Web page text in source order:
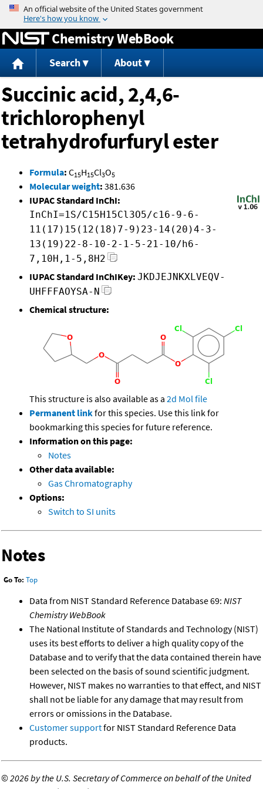
Jump to content
Chemistry WebBook
Search About
Succinic acid, 2,4,6-
trichlorophenyl
tetrahydrofurfuryl ester
Formula: C15H15Cl3O5
Molecular weight: 381.636
IUPAC Standard InChI:
InChI=1S/C15H15Cl3O5/c16-9-6-
11(17)15(12(18)7-9)23-14(20)4-3-
13(19)22-8-10-2-1-5-21-10/h6-
7,10H,1-5,8H2
IUPAC Standard InChIKey: JKDJEJNKXLVEQV-
UHFFFAOYSA-N
Chemical structure:
This structure is also available as a 2d Mol file
Permanent linkfor this species. Use this link for
bookmarking this species for future reference.
Information on this page:
Notes
Other data available:
Gas Chromatography
Options:
Switch to SI units
Notes
Go To: Top
Data from NIST Standard Reference Database 69: NIST
Chemistry WebBook
The National Institute of Standards and Technology (NIST)
uses its best efforts to deliver a high quality copy of the
Database and to verify that the data contained therein have
been selected on the basis of sound scientific judgment.
However, NIST makes no warranties to that effect, and NIST
shall not be liable for any damage that may result from
errors or omissions in the Database.
Customer supportfor NIST Standard Reference Data
products.
©2026 by the U.S. Secretary of Commerce on behalf of the United